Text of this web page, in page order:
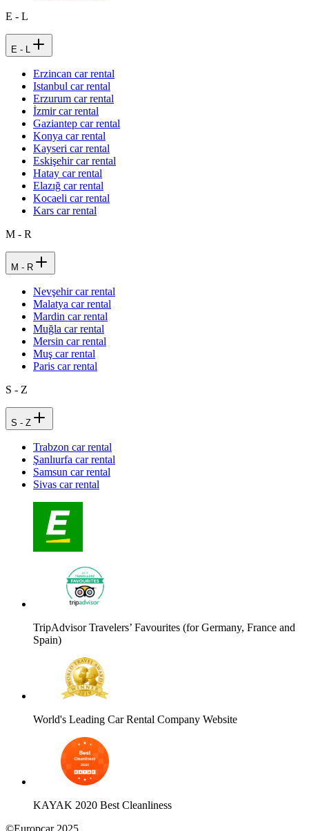
E - L
E - L
Erzincan car rental
Istanbul car rental
Erzurum car rental
İzmir car rental
Gaziantep car rental
Konya car rental
Kayseri car rental
Eskişehir car rental
Hatay car rental
Elazığ car rental
Kocaeli car rental
Kars car rental
M - R
M - R
Nevşehir car rental
Malatya car rental
Mardin car rental
Muğla car rental
Mersin car rental
Muş car rental
Paris car rental
S - Z
S - Z
Trabzon car rental
Şanlıurfa car rental
Samsun car rental
Sivas car rental
TripAdvisor Travelers’ Favourites (for Germany, France and
Spain)
World's Leading Car Rental Company Website
KAYAK 2020 Best Cleanliness
©Europcar 2025